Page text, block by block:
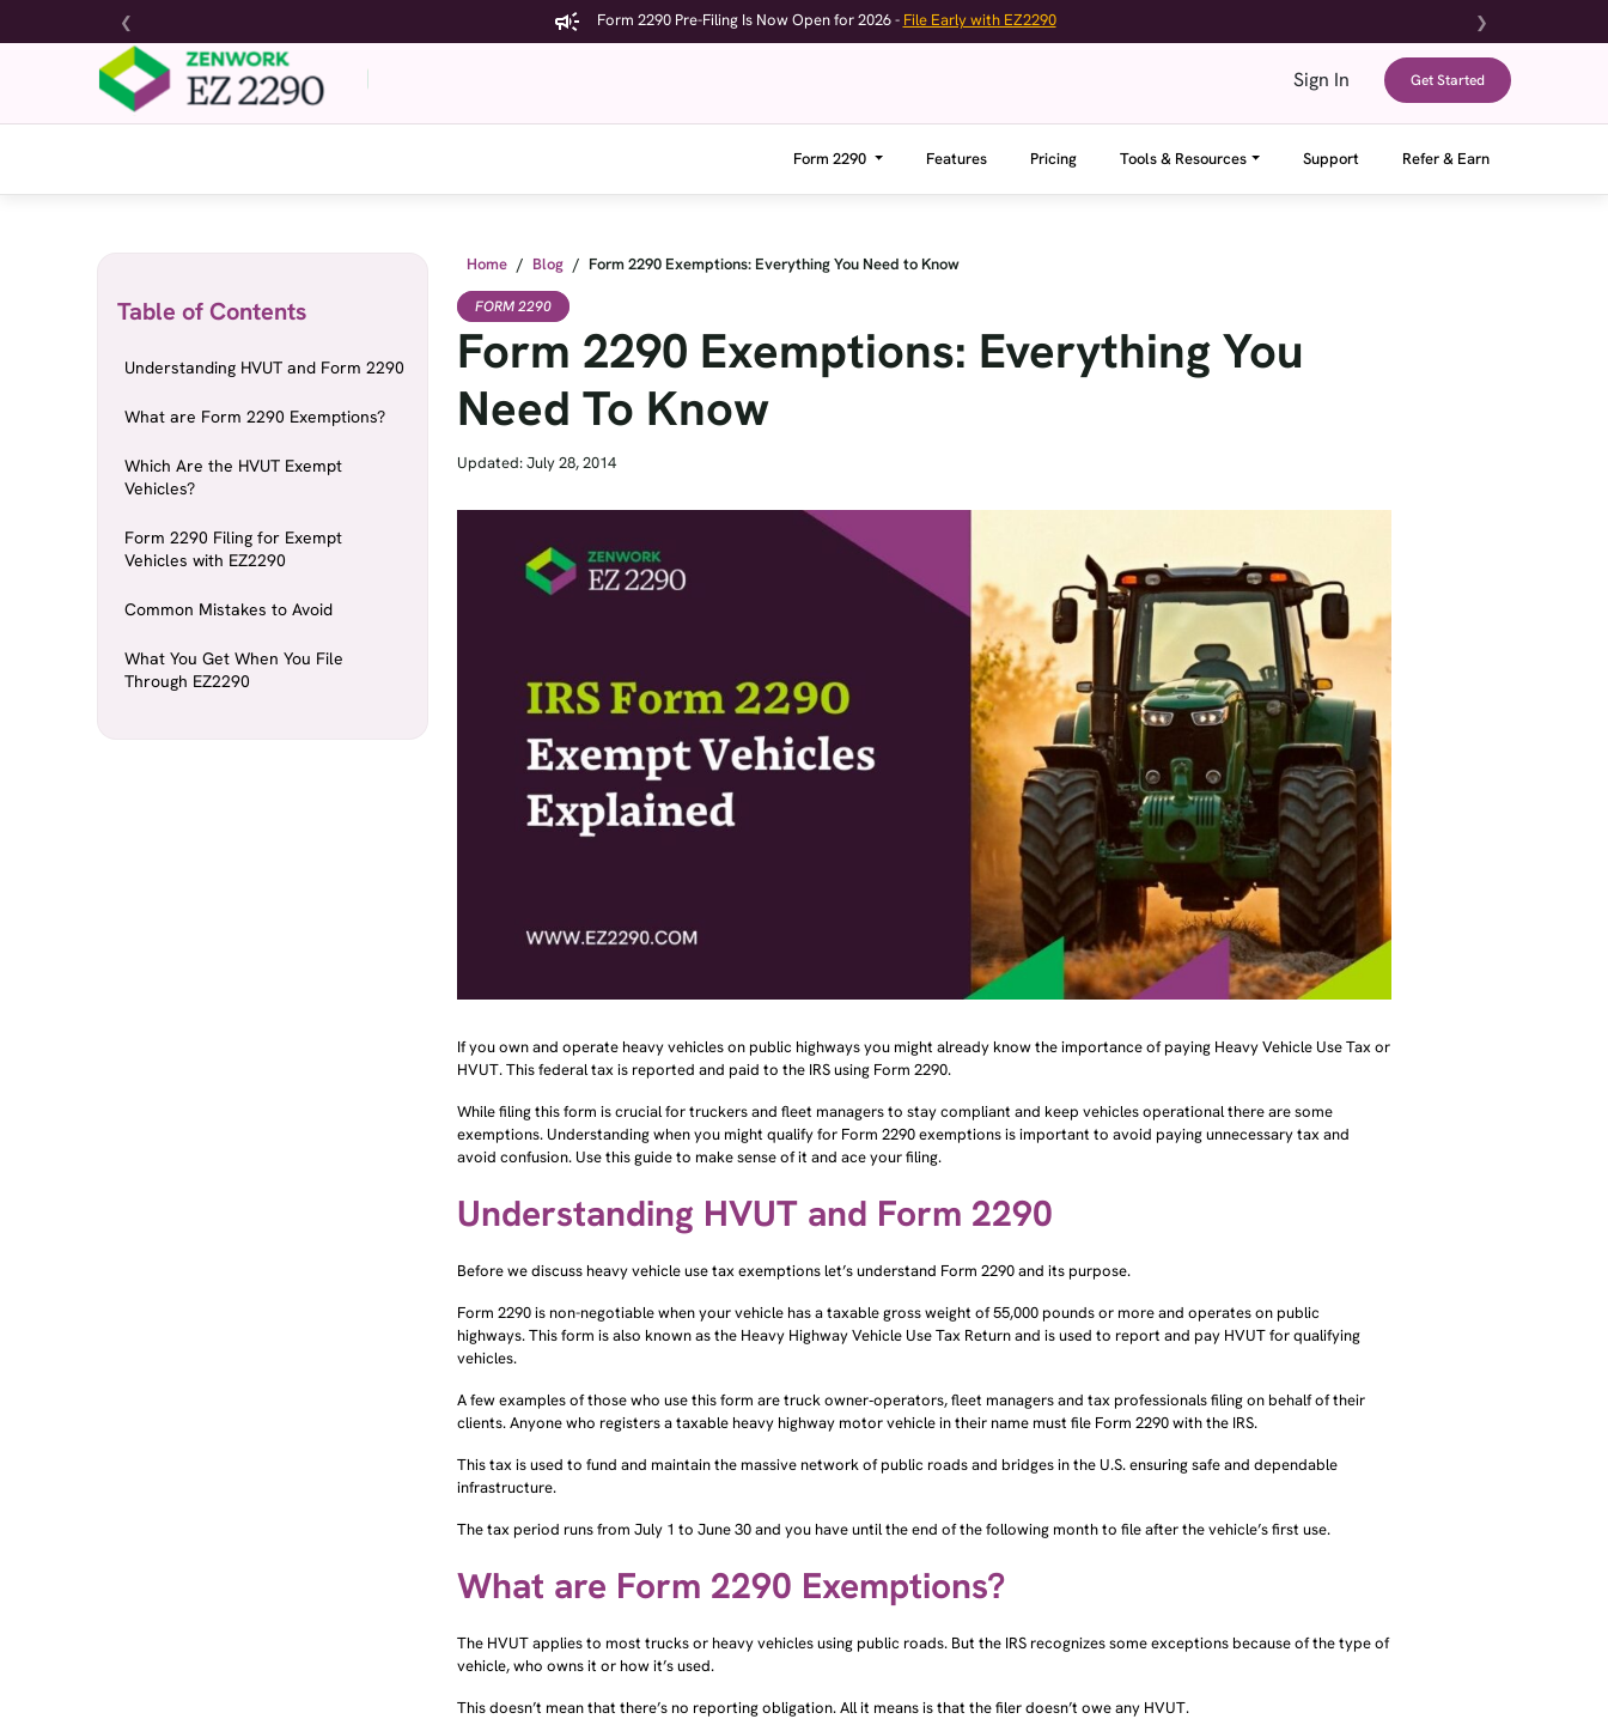
Form 2290 Pre-Filing Is Now Open for 2026 - File Early with EZ2290
❮ ❯
Sign In Get Started
Form 2290 Features Pricing Tools & Resources Support Refer & Earn
Table of Contents
Understanding HVUT and Form 2290
What are Form 2290 Exemptions?
Which Are the HVUT Exempt
Vehicles?
Form 2290 Filing for Exempt
Vehicles with EZ2290
Common Mistakes to Avoid
What You Get When You File
Through EZ2290
Home / Blog / Form 2290 Exemptions: Everything You Need to Know
FORM 2290
Form 2290 Exemptions: Everything You
Need To Know
Updated: July 28, 2014
If you own and operate heavy vehicles on public highways you might already know the importance of paying Heavy Vehicle Use Tax or
HVUT. This federal tax is reported and paid to the IRS using Form 2290.
While filing this form is crucial for truckers and fleet managers to stay compliant and keep vehicles operational there are some
exemptions. Understanding when you might qualify for Form 2290 exemptions is important to avoid paying unnecessary tax and
avoid confusion. Use this guide to make sense of it and ace your filing.
Understanding HVUT and Form 2290
Before we discuss heavy vehicle use tax exemptions let’s understand Form 2290 and its purpose.
Form 2290 is non-negotiable when your vehicle has a taxable gross weight of 55,000 pounds or more and operates on public
highways. This form is also known as the Heavy Highway Vehicle Use Tax Return and is used to report and pay HVUT for qualifying
vehicles.
A few examples of those who use this form are truck owner‑operators, fleet managers and tax professionals filing on behalf of their
clients. Anyone who registers a taxable heavy highway motor vehicle in their name must file Form 2290 with the IRS.
This tax is used to fund and maintain the massive network of public roads and bridges in the U.S. ensuring safe and dependable
infrastructure.
The tax period runs from July 1 to June 30 and you have until the end of the following month to file after the vehicle’s first use.
What are Form 2290 Exemptions?
The HVUT applies to most trucks or heavy vehicles using public roads. But the IRS recognizes some exceptions because of the type of
vehicle, who owns it or how it’s used.
This doesn’t mean that there’s no reporting obligation. All it means is that the filer doesn’t owe any HVUT.